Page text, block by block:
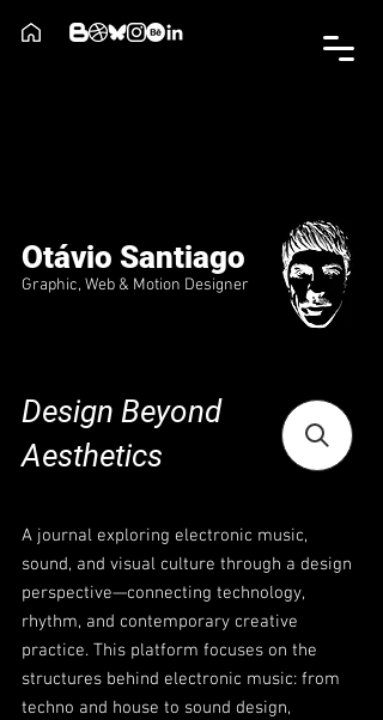
Otávio Santiago
Graphic, Web & Motion Designer
Design Beyond
Aesthetics
A journal exploring electronic music,
sound, and visual culture through a design
perspective—connecting technology,
rhythm, and contemporary creative
practice. This platform focuses on the
structures behind electronic music: from
techno and house to sound design,